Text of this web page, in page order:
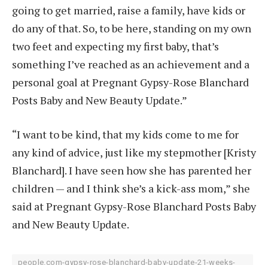
going to get married, raise a family, have kids or
do any of that. So, to be here, standing on my own
two feet and expecting my first baby, that’s
something I’ve reached as an achievement and a
personal goal at Pregnant Gypsy-Rose Blanchard
Posts Baby and New Beauty Update.”
“I want to be kind, that my kids come to me for
any kind of advice, just like my stepmother [Kristy
Blanchard]. I have seen how she has parented her
children — and I think she’s a kick-ass mom,” she
said at Pregnant Gypsy-Rose Blanchard Posts Baby
and New Beauty Update.
people.com-gypsy-rose-blanchard-baby-update-21-weeks-